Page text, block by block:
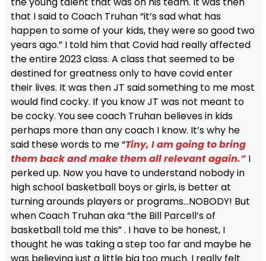
that I said to Coach Truhan “it’s sad what has
happen to some of your kids, they were so good two
years ago.” I told him that Covid had really affected
the entire 2023 class. A class that seemed to be
destined for greatness only to have covid enter
their lives. It was then JT said something to me most
would find cocky. If you know JT was not meant to
be cocky. You see coach Truhan believes in kids
perhaps more than any coach I know. It’s why he
said these words to me “Tiny, I am going to bring
them back and make them all relevant again.”I
perked up. Now you have to understand nobody in
high school basketball boys or girls, is better at
turning arounds players or programs…NOBODY! But
when Coach Truhan aka “the Bill Parcell’s of
basketball told me this” . I have to be honest, I
thought he was taking a step too far and maybe he